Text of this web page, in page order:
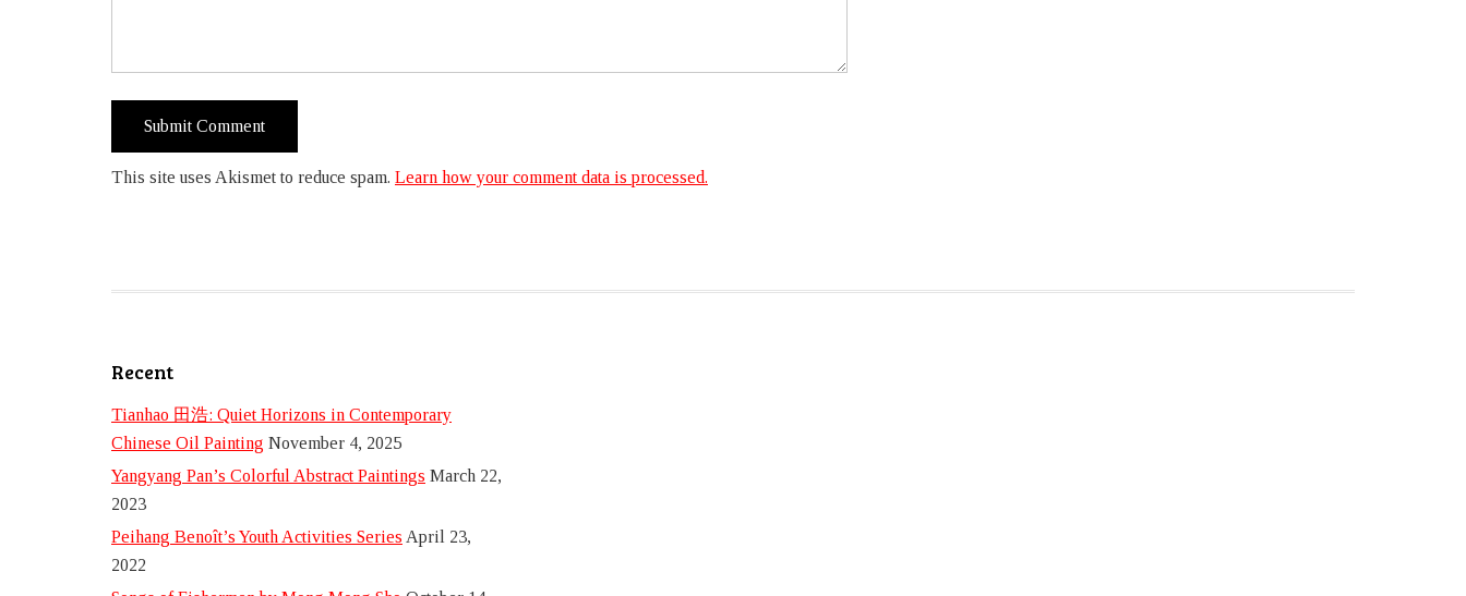
This site uses Akismet to reduce spam. Learn how your comment data is processed.
Recent
Tianhao 田浩: Quiet Horizons in Contemporary
Chinese Oil Painting November 4, 2025
Yangyang Pan’s Colorful Abstract Paintings March 22,
2023
Peihang Benoît’s Youth Activities Series April 23,
2022